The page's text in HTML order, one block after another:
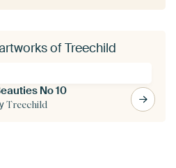
of Treechild
No 10
Treechild